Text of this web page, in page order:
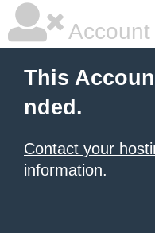
This
nded.
Contact your
information.